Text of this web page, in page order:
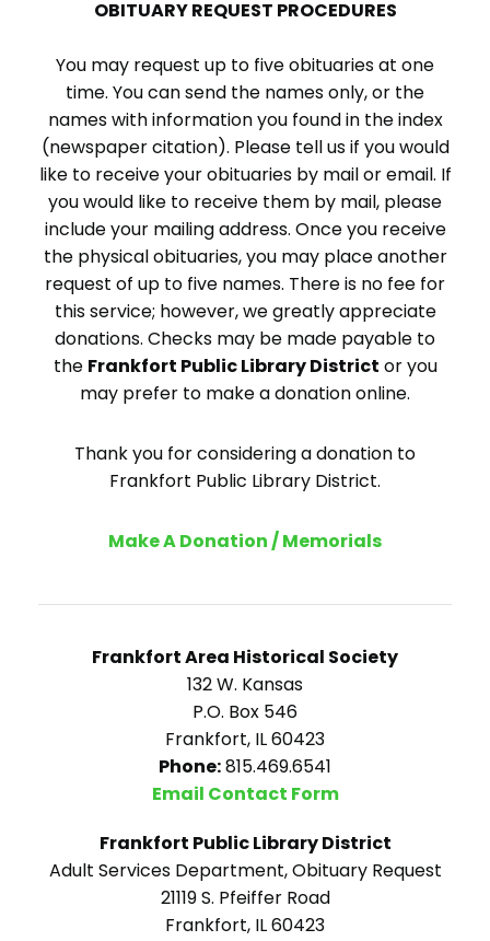
OBITUARY REQUEST PROCEDURES
You may request up to five obituaries at one
time. You can send the names only, or the
names with information you found in the index
(newspaper citation). Please tell us if you would
like to receive your obituaries by mail or email. If
you would like to receive them by mail, please
include your mailing address. Once you receive
the physical obituaries, you may place another
request of up to five names. There is no fee for
this service; however, we greatly appreciate
donations. Checks may be made payable to
the Frankfort Public Library District or you
may prefer to make a donation online.
Thank you for considering a donation to
Frankfort Public Library District.
Make A Donation / Memorials
Frankfort Area Historical Society
132 W. Kansas
P.O. Box 546
Frankfort, IL 60423
Phone:815.469.6541
Email Contact Form
Frankfort Public Library District
Adult Services Department, Obituary Request
21119 S. Pfeiffer Road
Frankfort, IL 60423